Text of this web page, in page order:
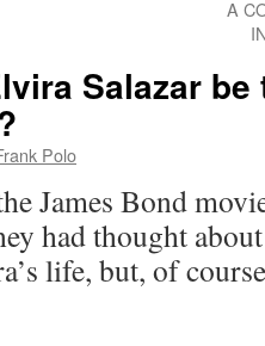
A
Salazar be
Polo
James Bond
had thought
life, but, of